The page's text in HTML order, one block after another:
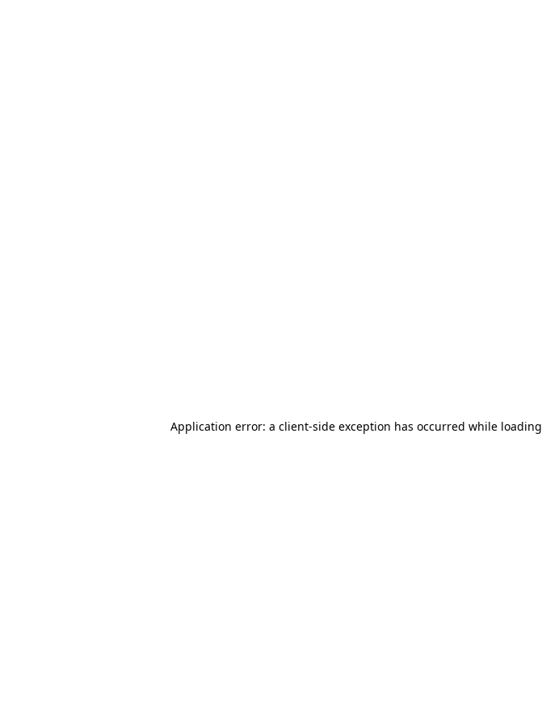
Application error: a client-side exception has occurred while loading